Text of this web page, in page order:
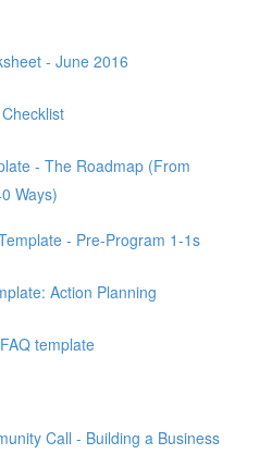
- June 2016
- The Roadmap (From
Ways)
- Pre-Program 1-1s
Action Planning
template
Call - Building a Business